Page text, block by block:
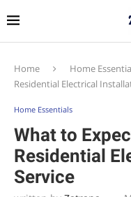
Home Home
Residential Electrical
Home Essentials
What to
Residential
Service